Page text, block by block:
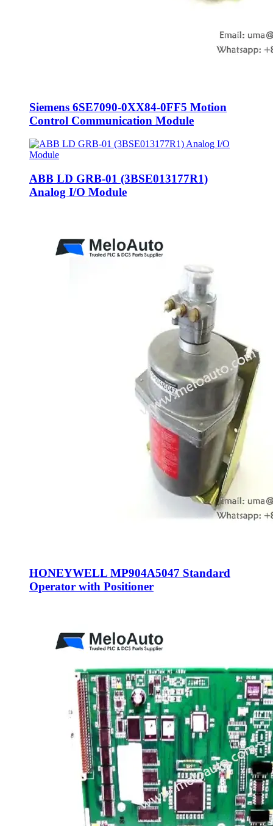
Siemens 6SE7090-0XX84-0FF5 Motion
Control Communication Module
ABB LD GRB-01 (3BSE013177R1)
Analog I/O Module
HONEYWELL MP904A5047 Standard
Operator with Positioner